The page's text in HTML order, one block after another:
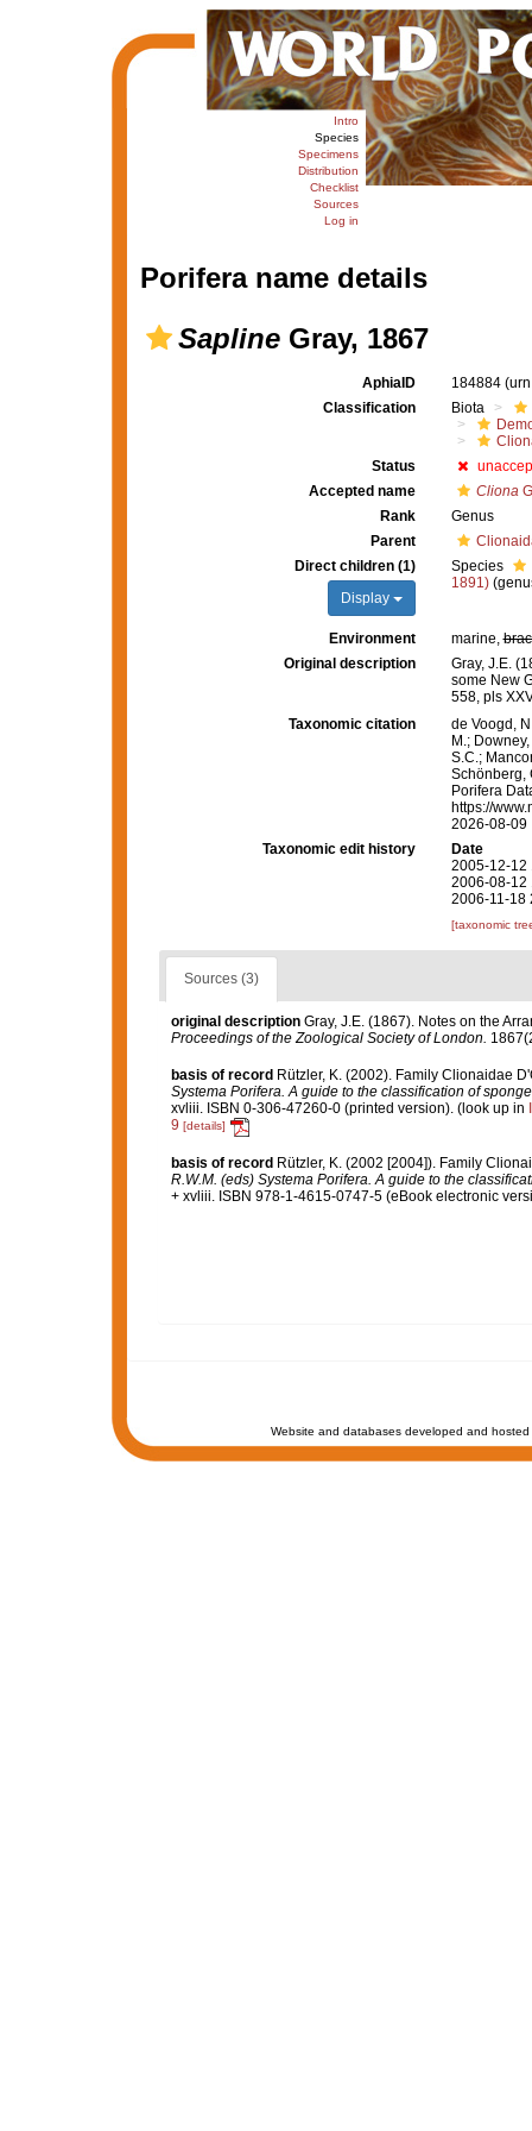
Intro
Species
Specimens
Distribution
Checklist
Sources
Log in
Porifera name details
SaplineGray, 1867
AphiaID 184884
Classification
Biota
Status
Accepted name
Cliona
Rank
Genus
Parent
Direct children (1)
Display
Species
1891)
Environment marine,
Original description
Gray, J.E.
some New
558, pls
Taxonomic citation
de Voogd,
M.;
S.C.;
Schönberg,
Porifera
https://
2026-08-09
Taxonomic edit history
Date
2005-12-12
2006-08-12
2006-11-18
[taxonomic
Sources (3)
original description Gray, J.E. (1867). Notes on the
Proceedings of the Zoological Society of London.
basis of record Rützler, K. (2002). Family Clionaidae
Systema Porifera. A guide to the classification of
xvliii. ISBN 0-306-47260-0 (printed version). (look up in
9 [details]
basis of record Rützler, K. (2002 [2004]). Family
R.W.M. (eds) Systema Porifera. A guide to the
+ xvliii. ISBN 978-1-4615-0747-5 (eBook electronic
Website and databases developed and